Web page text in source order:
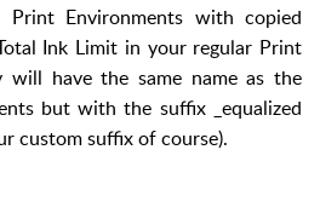
Environments with copied
Ink Limit in your regular Print
will have the same name as the
but with the suffix _equalized
custom suffix of course).